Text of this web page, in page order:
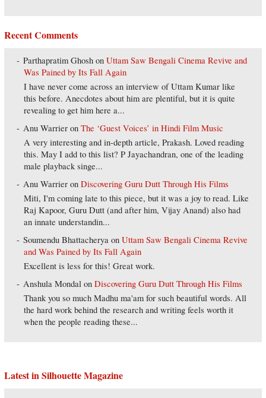
Recent Comments
Parthapratim Ghosh onUttam Saw Bengali Cinema Revive and
Was Pained by Its Fall Again
I have never come across an interview of Uttam Kumar like
this before. Anecdotes about him are plentiful, but it is quite
revealing to get him here a...
Anu Warrier onThe ‘Guest Voices’ in Hindi Film Music
A very interesting and in-depth article, Prakash. Loved reading
this. May I add to this list? P Jayachandran, one of the leading
male playback singe...
Anu Warrier onDiscovering Guru Dutt Through His Films
Miti, I'm coming late to this piece, but it was a joy to read. Like
Raj Kapoor, Guru Dutt (and after him, Vijay Anand) also had
an innate understandin...
Soumendu Bhattacherya onUttam Saw Bengali Cinema Revive
and Was Pained by Its Fall Again
Excellent is less for this! Great work.
Anshula Mondal onDiscovering Guru Dutt Through His Films
Thank you so much Madhu ma'am for such beautiful words. All
the hard work behind the research and writing feels worth it
when the people reading these...
Latest in Silhouette Magazine